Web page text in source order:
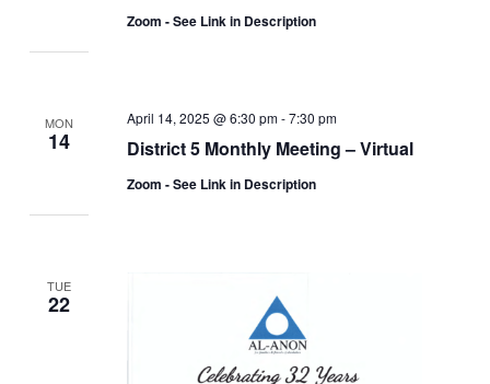
Zoom - See Link in Description
MON
14 District 5 Monthly Meeting – Virtual
April 14, 2025 @ 6:30 pm-7:30 pm
Zoom - See Link in Description
TUE
22